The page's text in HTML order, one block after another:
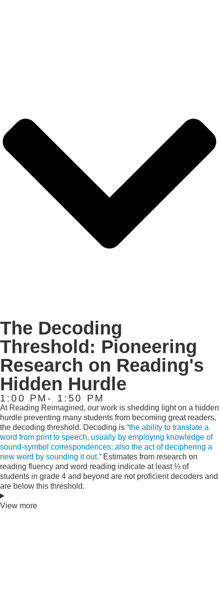
The Decoding
Threshold: Pioneering
Research on Reading's
Hidden Hurdle
1:00 PM- 1:50 PM
At Reading Reimagined, our work is shedding light on a hidden
hurdle preventing many students from becoming great readers,
the decoding threshold. Decoding is “the ability to translate a
word from print to speech, usually by employing knowledge of
sound-symbol correspondences; also the act of deciphering a
new word by sounding it out.” Estimates from research on
reading fluency and word reading indicate at least ⅓ of
students in grade 4 and beyond are not proficient decoders and
are below this threshold.
View more